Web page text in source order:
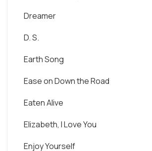
Dreamer
D. S.
Earth Song
Ease on Down the Road
Eaten Alive
Elizabeth, I Love You
Enjoy Yourself